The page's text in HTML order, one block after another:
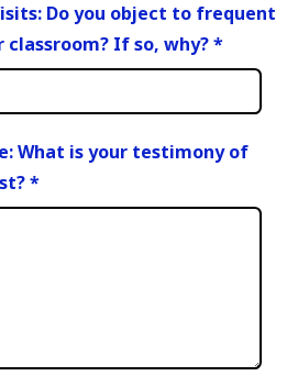
Do you object to frequent
If so, why?*
What is your testimony of
*